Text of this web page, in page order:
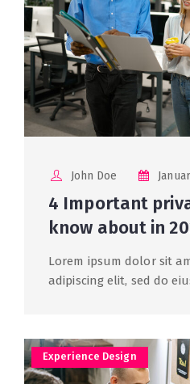
John Doe
4 Important
know about in
Lorem ipsum dolor sit
adipiscing elit, sed do
Experience Design